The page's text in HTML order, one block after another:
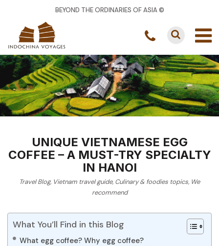
BEYOND THE ORDINARIES OF ASIA ©
UNIQUE VIETNAMESE EGG
COFFEE – A MUST-TRY SPECIALTY
IN HANOI
Travel Blog, Vietnam travel guide, Culinary & foodies topics, We
recommend
What You’ll Find in this Blog
What egg coffee? Why egg coffee?